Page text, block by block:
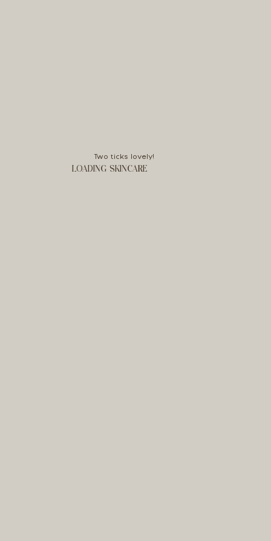
Two ticks lovely!
LOADING SKINCARE